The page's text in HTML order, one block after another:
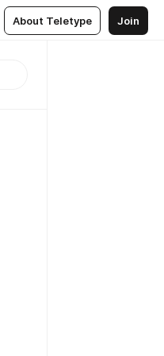
About Teletype Join